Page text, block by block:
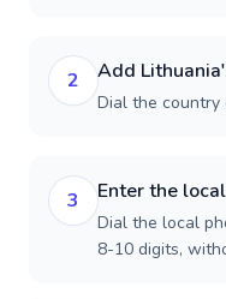
2 Add
Dial the country
3 Enter the
Dial the local
8-10 digits,